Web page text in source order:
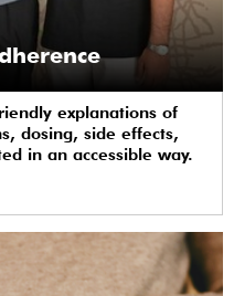
dosing, side effects,
in an accessible way.